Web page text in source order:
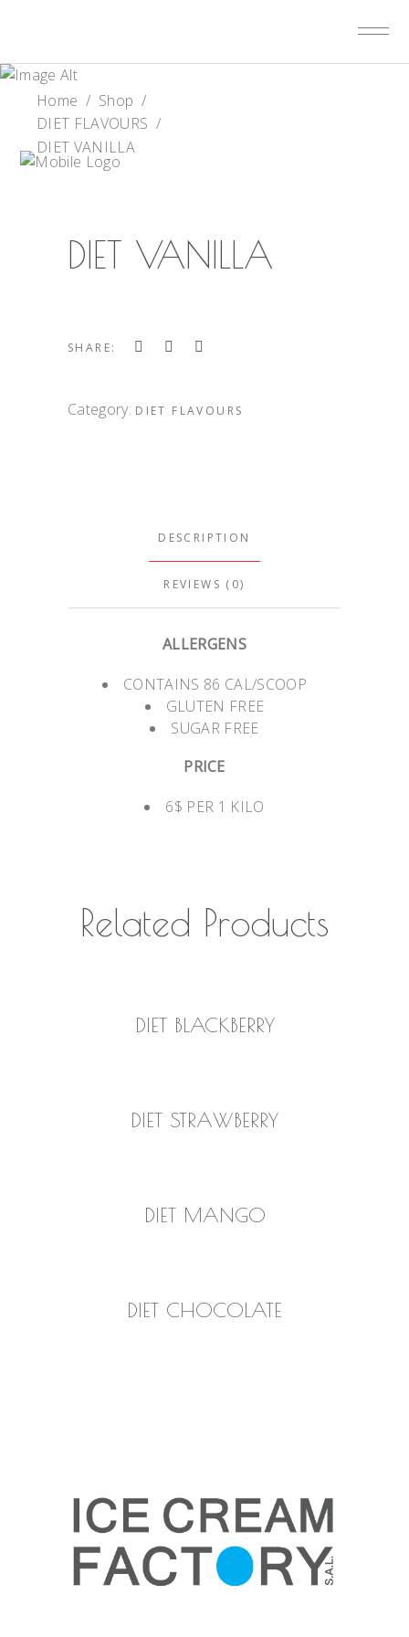
Home / Shop /
DIET FLAVOURS /
DIET VANILLA
DIET VANILLA
SHARE:
Category: DIET FLAVOURS
DESCRIPTION
REVIEWS (0)
ALLERGENS
CONTAINS 86 CAL/SCOOP
GLUTEN FREE
SUGAR FREE
PRICE
6$ PER 1 KILO
Related Products
DIET BLACKBERRY
DIET STRAWBERRY
DIET MANGO
DIET CHOCOLATE